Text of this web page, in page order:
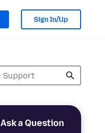
Sign In/Up
Ask a Question